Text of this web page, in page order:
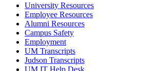
University Resources
Employee Resources
Alumni Resources
Campus Safety
Employment
UM Transcripts
Judson Transcripts
UM IT Help Desk